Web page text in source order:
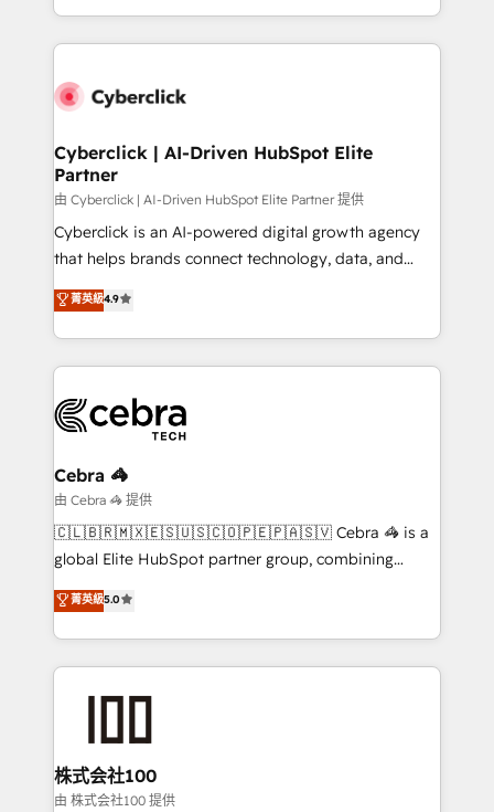
solutions to complex GTM and RevOps challenges.
Our Expertise 🔹 Onboarding & Implementation:
tailored to your GTM motion. 🔹 Migrations:
from other CRMs to HubSpot without data loss or
downtime. 🔹 RevOps Strategy: Align teams,
processes, and data to drive revenue efficiency. 🔹
Integrations: Connect HubSpot with your tech stack
for better adoption. 🔹 Custom Solutions: Build
SOC 2 Type II and ISO 27001 certified, reinforcing
our commitment to data security and compliance. At
Cyberclick | AI-Driven HubSpot Elite
Partner
由 Cyberclick | AI-Driven HubSpot Elite Partner 提供
Cyberclick is an AI-powered digital growth agency
that helps brands connect technology, data, and
creativity to achieve measurable results. Founded in
Barcelona and operating across Spain, LATAM, and
the UK, we support global companies in building
smarter marketing, sales, and customer success
Iberia (Spain & Portugal), we combine human insight
with intelligent automation to drive sustainable
growth. Our multidisciplinary team designs solutions
that simplify complexity, boost performance, and
turn innovation into real impact. 🌍 Highlights •
HubSpot Partner since 2012 • 2022 EMEA Impact
projects • Clients in 30+ industries • Proprietary
technology for integrations • Multilingual team:
菁英級4.9
Cebra 🦓
由 Cebra 🦓 提供
🇨🇱🇧🇷🇲🇽🇪🇸🇺🇸🇨🇴🇵🇪🇵🇦🇸🇻 Cebra 🦓 is a
global Elite HubSpot partner group, combining
technology, marketing and media expertise across
Latin America and Southern Europe, with teams
across 9 countries. Born in Chile, we combine local
insight with international reach to help businesses
grow. For over 12 years, we’ve delivered 500+
solutions that integrate CRM, AI automation, inbound
and loop marketing, content, and digital creativity.
Our multicultural team works in Spanish, Portuguese,
菁英級5.0
株式会社100
由 株式会社100 提供